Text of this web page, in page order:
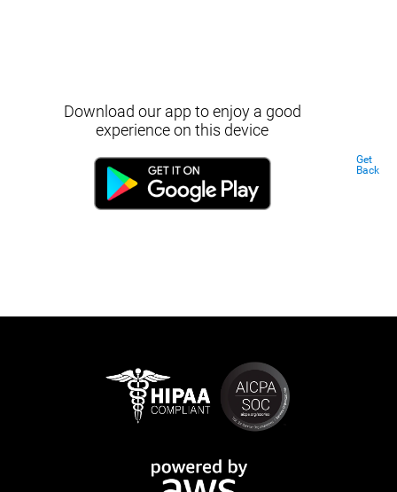
Download our app to enjoy a good
experience on this device
Get
Back